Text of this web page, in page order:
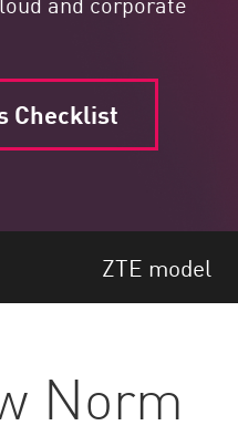
Checklist
ZTE model
Norm